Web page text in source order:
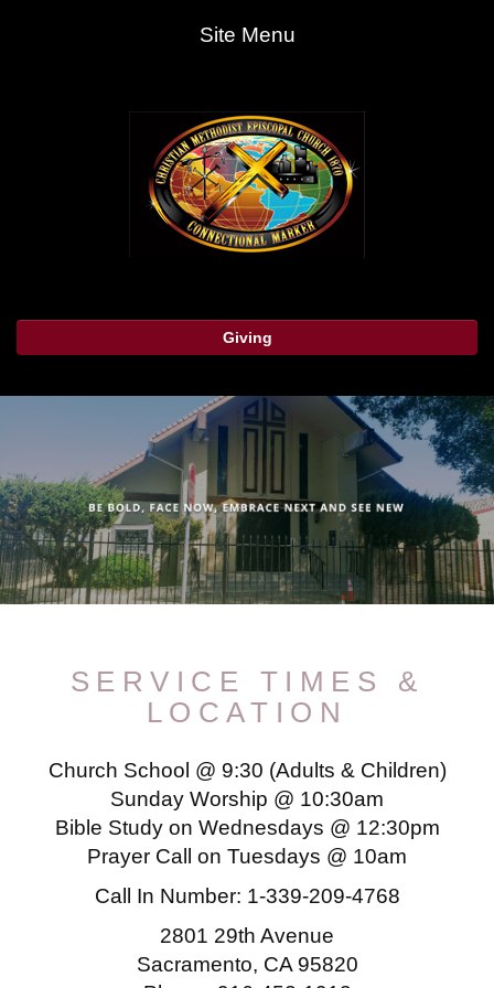
Site Menu
Giving
SERVICE TIMES &
LOCATION
Church School @ 9:30 (Adults & Children)
Sunday Worship @ 10:30am
Bible Study on Wednesdays @ 12:30pm
Prayer Call on Tuesdays @ 10am
Call In Number: 1-339-209-4768
2801 29th Avenue
Sacramento, CA 95820